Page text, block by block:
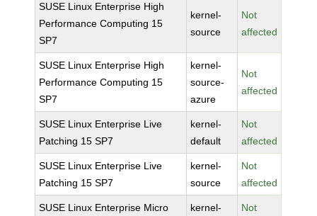
SUSE Linux Enterprise High
Performance Computing 15
SP7
kernel-
source
Not
affected
SUSE Linux Enterprise High
Performance Computing 15
SP7
kernel-
source-
azure
Not
affected
SUSE Linux Enterprise Live
Patching 15 SP7
kernel-
default
Not
affected
SUSE Linux Enterprise Live
Patching 15 SP7
kernel-
source
Not
affected
SUSE Linux Enterprise Micro
kernel-
Not